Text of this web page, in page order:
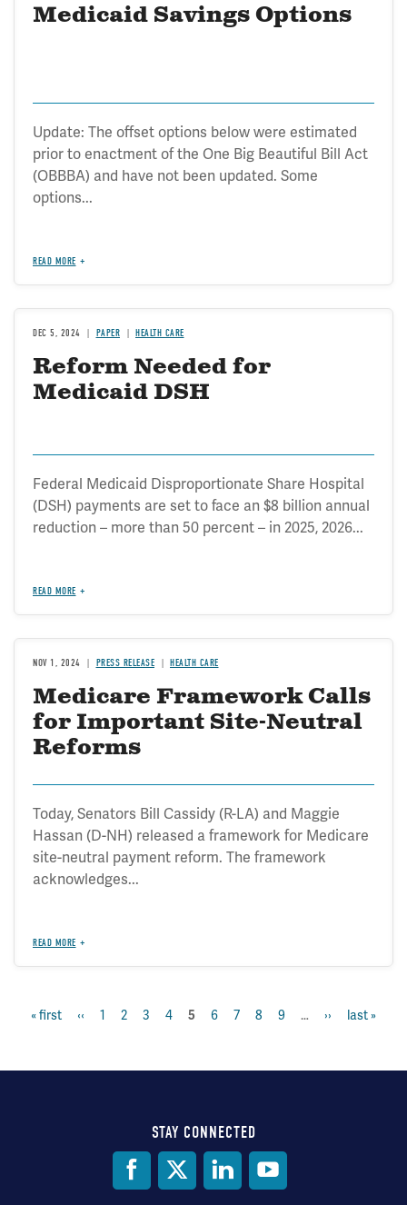
Medicaid Savings Options
Update: The offset options below were estimated
prior to enactment of the One Big Beautiful Bill Act
(OBBBA) and have not been updated. Some
options...
READ MORE
DEC 5, 2024 PAPER HEALTH CARE
Reform Needed for
Medicaid DSH
Federal Medicaid Disproportionate Share Hospital
(DSH) payments are set to face an $8 billion annual
reduction – more than 50 percent – in 2025, 2026...
READ MORE
NOV 1, 2024 PRESS RELEASE HEALTH CARE
Medicare Framework Calls
for Important Site-Neutral
Reforms
Today, Senators Bill Cassidy (R-LA) and Maggie
Hassan (D-NH) released a framework for Medicare
site-neutral payment reform. The framework
acknowledges...
READ MORE
Pagination
first
« first
previous
‹‹ page
1 page
2 page
3 page
4
current
5 page
6 page
7 page
8 page
9 …
next
››
last
last »
STAY CONNECTED